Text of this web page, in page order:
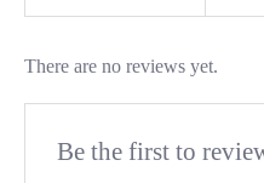
There are no reviews yet.
Be the first to